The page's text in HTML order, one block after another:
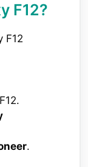
F12?
F12
.